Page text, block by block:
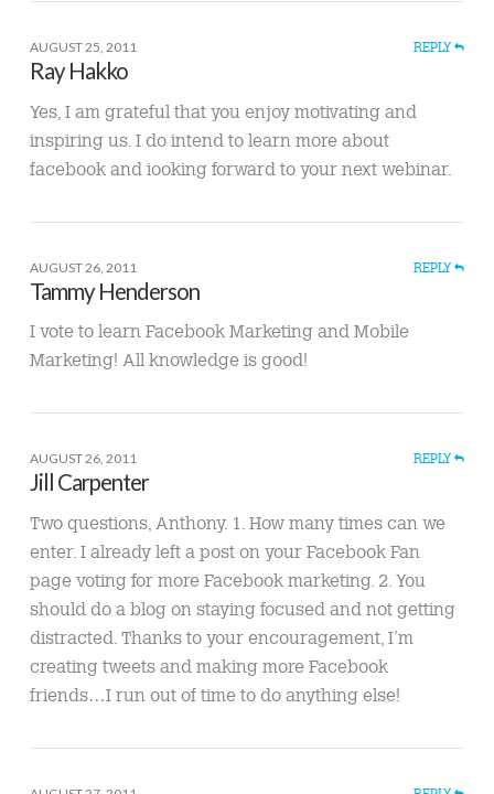
AUGUST 25, 2011 REPLY
Ray Hakko
Yes, I am grateful that you enjoy motivating and
inspiring us. I do intend to learn more about
facebook and iooking forward to your next webinar.
AUGUST 26, 2011 REPLY
Tammy Henderson
I vote to learn Facebook Marketing and Mobile
Marketing! All knowledge is good!
AUGUST 26, 2011 REPLY
Jill Carpenter
Two questions, Anthony. 1. How many times can we
enter. I already left a post on your Facebook Fan
page voting for more Facebook marketing. 2. You
should do a blog on staying focused and not getting
distracted. Thanks to your encouragement, I’m
creating tweets and making more Facebook
friends…I run out of time to do anything else!